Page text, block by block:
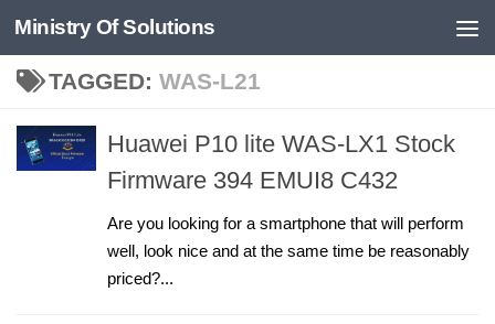
Skip to content
Ministry Of Solutions
TAGGED: WAS-L21
Huawei P10 lite WAS-LX1 Stock
Firmware 394 EMUI8 C432
Are you looking for a smartphone that will perform
well, look nice and at the same time be reasonably
priced?...